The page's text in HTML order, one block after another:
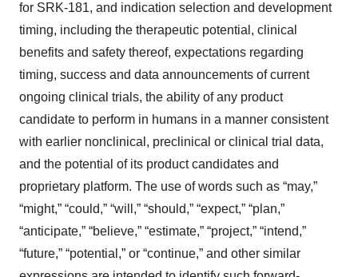
for SRK-181, and indication selection and development
timing, including the therapeutic potential, clinical
benefits and safety thereof, expectations regarding
timing, success and data announcements of current
ongoing clinical trials, the ability of any product
candidate to perform in humans in a manner consistent
with earlier nonclinical, preclinical or clinical trial data,
and the potential of its product candidates and
proprietary platform. The use of words such as “may,”
“might,” “could,” “will,” “should,” “expect,” “plan,”
“anticipate,” “believe,” “estimate,” “project,” “intend,”
“future,” “potential,” or “continue,” and other similar